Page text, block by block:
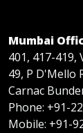
Mumbai
401, 417-419,
49, P D'Mello
Carnac
Phone: +91-
Mobile: +91-